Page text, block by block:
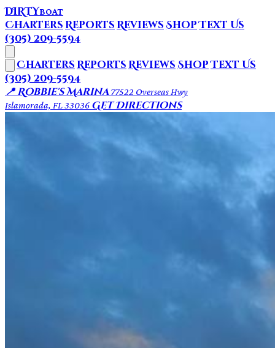
DIRTYBOAT
Charters Reports Reviews ShopText Us
(305) 209-5594
Charters Reports Reviews ShopText Us
(305) 209-5594
📍 Robbie's Marina 77522 Overseas Hwy
Islamorada, FL 33036 Get Directions